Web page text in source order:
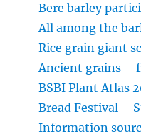
Bere barley
All among the
Rice grain giant
Ancient grains –
BSBI Plant Atlas
Bread Festival –
Information